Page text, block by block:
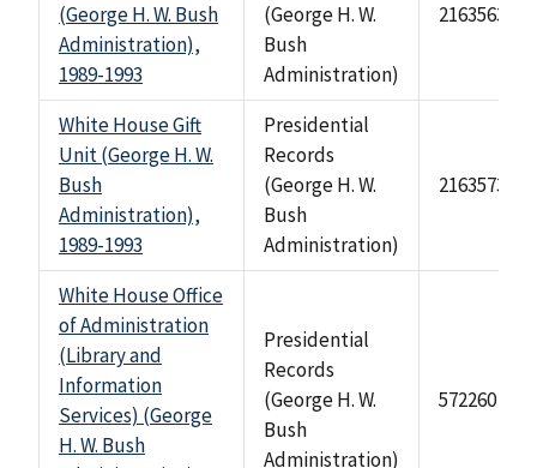
(George H. W. Bush
Administration),
1989-1993
(George H. W.
Bush
Administration)
2163563
White House Gift
Unit (George H. W.
Bush
Administration),
1989-1993
Presidential
Records
(George H. W.
Bush
Administration)
2163573
White House Office
of Administration
(Library and
Information
Services) (George
H. W. Bush
Presidential
Records
(George H. W.
Bush
Administration)
572260